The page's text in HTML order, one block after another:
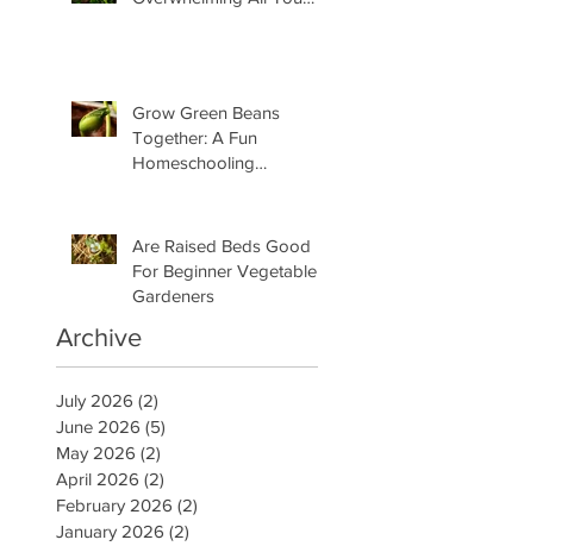
Grow Green Beans
Together: A Fun
Homeschooling
Are Raised Beds Good
For Beginner Vegetable
Gardeners
Archive
July 2026 (2)
June 2026 (5)
May 2026 (2)
April 2026 (2)
February 2026 (2)
January 2026 (2)